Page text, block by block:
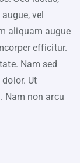
vel
aliquam augue
efficitur.
Nam sed
Ut
Nam non arcu